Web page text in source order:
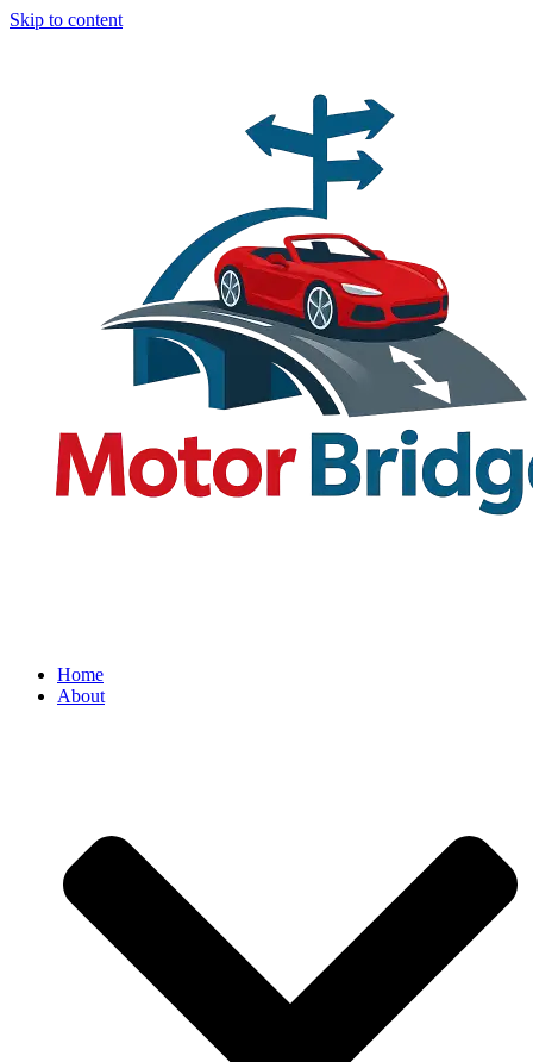
Skip to content
Home
About